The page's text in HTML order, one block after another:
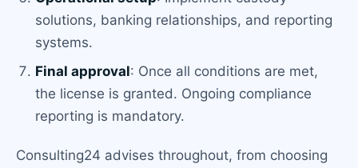
solutions, banking relationships, and reporting
systems.
Final approval: Once all conditions are met,
the license is granted. Ongoing compliance
reporting is mandatory.
Consulting24 advises throughout, from choosing